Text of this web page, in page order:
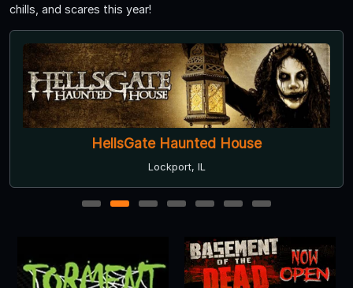
chills, and scares this year!
HellsGate Haunted House
Lockport, IL
1 2 3 4 5 6 7